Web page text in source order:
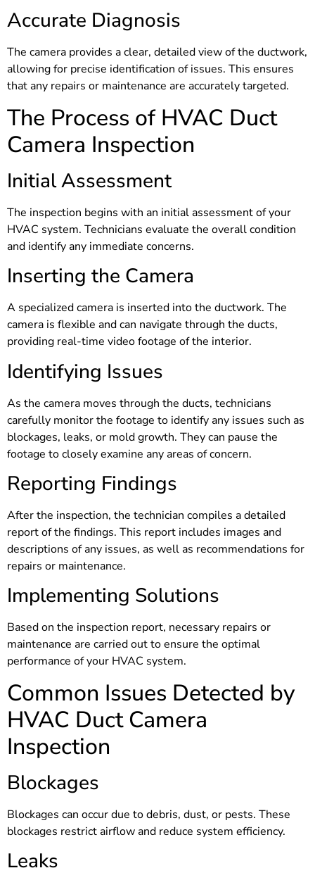
Accurate Diagnosis
The camera provides a clear, detailed view of the ductwork,
allowing for precise identification of issues. This ensures
that any repairs or maintenance are accurately targeted.
The Process of HVAC Duct
Camera Inspection
Initial Assessment
The inspection begins with an initial assessment of your
HVAC system. Technicians evaluate the overall condition
and identify any immediate concerns.
Inserting the Camera
A specialized camera is inserted into the ductwork. The
camera is flexible and can navigate through the ducts,
providing real-time video footage of the interior.
Identifying Issues
As the camera moves through the ducts, technicians
carefully monitor the footage to identify any issues such as
blockages, leaks, or mold growth. They can pause the
footage to closely examine any areas of concern.
Reporting Findings
After the inspection, the technician compiles a detailed
report of the findings. This report includes images and
descriptions of any issues, as well as recommendations for
repairs or maintenance.
Implementing Solutions
Based on the inspection report, necessary repairs or
maintenance are carried out to ensure the optimal
performance of your HVAC system.
Common Issues Detected by
HVAC Duct Camera
Inspection
Blockages
Blockages can occur due to debris, dust, or pests. These
blockages restrict airflow and reduce system efficiency.
Leaks